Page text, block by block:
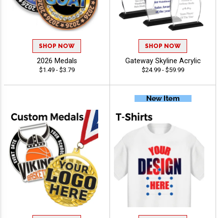
SHOP NOW
2026 Medals
$1.49 - $3.79
SHOP NOW
Gateway Skyline Acrylic
$24.99 - $59.99